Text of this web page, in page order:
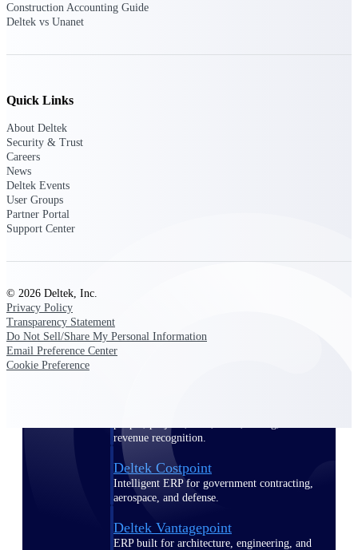
Deltek ProPricer for Government
using resource intelligence built for the
demands of project-driven work.
revenue recognition.
Deltek Costpoint
Intelligent ERP for government contracting,
aerospace, and defense.
Deltek Vantagepoint
ERP built for architecture, engineering, and
Construction Accounting Guide
Deltek vs Unanet
Quick Links
About Deltek
Security & Trust
Careers
News
Deltek Events
User Groups
Partner Portal
Support Center
© 2026 Deltek, Inc.
Privacy Policy
Transparency Statement
Do Not Sell/Share My Personal Information
Email Preference Center
Cookie Preference